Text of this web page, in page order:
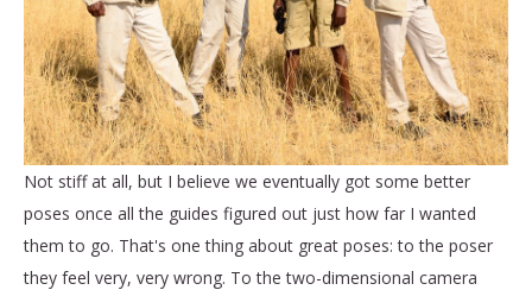
Not stiff at all, but I believe we eventually got some better
poses once all the guides figured out just how far I wanted
them to go. That's one thing about great poses: to the poser
they feel very, very wrong. To the two-dimensional camera